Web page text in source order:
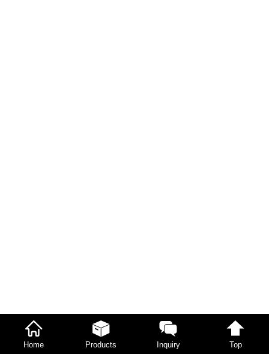
Home Products Inquiry Top